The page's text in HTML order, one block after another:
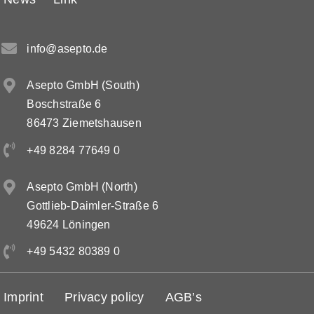
info@asepto.de
Asepto GmbH (South)
Boschstraße 6
86473 Ziemetshausen
+49 8284 77649 0
Asepto GmbH (North)
Gottlieb-Daimler-Straße 6
49624 Löningen
+49 5432 80389 0
Imprint Privacy policy AGB’s